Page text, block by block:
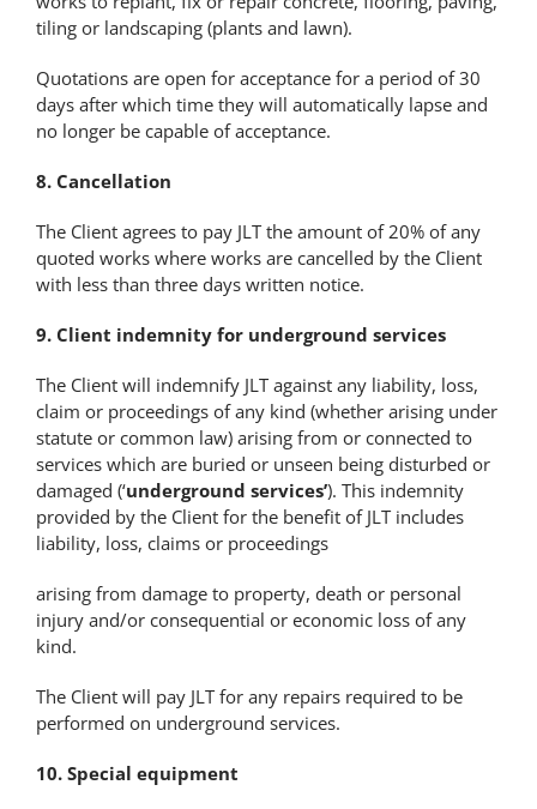
tiling or landscaping (plants and lawn).
Quotations are open for acceptance for a period of 30
days after which time they will automatically lapse and
no longer be capable of acceptance.
8. Cancellation
The Client agrees to pay JLT the amount of 20% of any
quoted works where works are cancelled by the Client
with less than three days written notice.
9. Client indemnity for underground services
The Client will indemnify JLT against any liability, loss,
claim or proceedings of any kind (whether arising under
statute or common law) arising from or connected to
services which are buried or unseen being disturbed or
damaged (‘underground services’). This indemnity
provided by the Client for the benefit of JLT includes
liability, loss, claims or proceedings
arising from damage to property, death or personal
injury and/or consequential or economic loss of any
kind.
The Client will pay JLT for any repairs required to be
performed on underground services.
10. Special equipment